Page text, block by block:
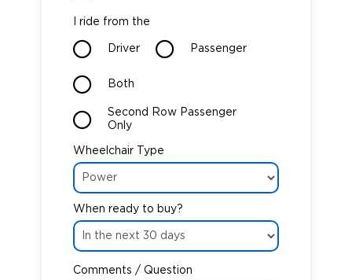
I ride from the
Driver Passenger
Both
Second Row Passenger
Only
Wheelchair Type
When ready to buy?
Comments / Question